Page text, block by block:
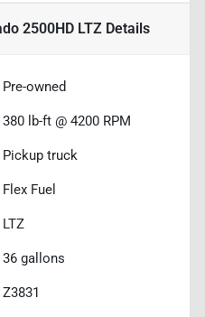
2500HD LTZ Details
Pre-owned
380 lb-ft @ 4200 RPM
Pickup truck
Flex Fuel
LTZ
36 gallons
Z3831